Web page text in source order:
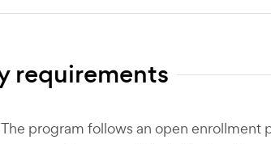
requirements
The program follows an open enrollment